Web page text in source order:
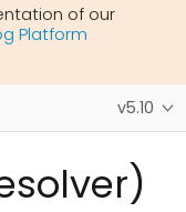
of our
Platform
v5.10